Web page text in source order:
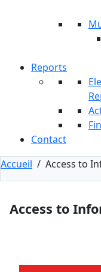
Reports
Contact
Accueil / Access to
Access to